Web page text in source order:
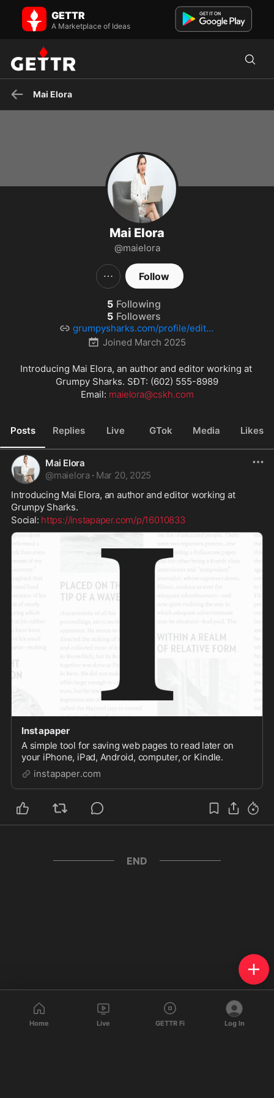
Mai Elora on GETTR - Profile and Posts
Introducing Mai Elora, an author and editor working at Grumpy
Sharks. SĐT: (602) 555-8989 Email: maielora@cskh.com
GETTR
A Marketplace of Ideas
Mai Elora
Mai Elora
@maielora
Follow
5 Following
5 Followers
grumpysharks.com/profile/editor
Joined March 2025
Introducing Mai Elora, an author and editor working at
Grumpy Sharks. SĐT: (602) 555-8989
Email: maielora@cskh.com
Posts Replies Live GTok Media Likes
Mai Elora
@maielora · Mar 20, 2025
Introducing Mai Elora, an author and editor working at
Grumpy Sharks.
Social: https://instapaper.com/p/16010833
Instapaper
A simple tool for saving web pages to read later on
your iPhone, iPad, Android, computer, or Kindle.
instapaper.com
END
Home Live GETTR Fi Log In